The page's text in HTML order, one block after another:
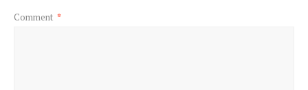
Comment *